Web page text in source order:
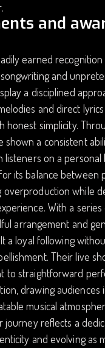
and
earned
and
a disciplined
and direct
honest simplicity.
shown a consistent
listeners on a
its balance between
overproduction while
With a
arrangement and
a loyal following
Their live
to straightforward
drawing audiences
musical
journey reflects a
and evolving as